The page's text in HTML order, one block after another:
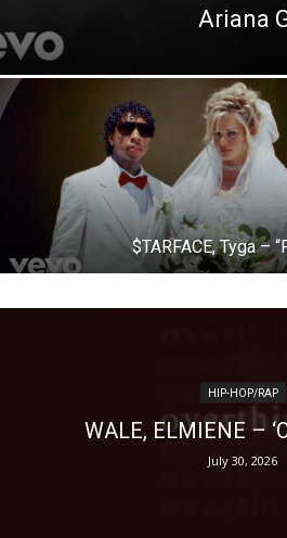
Ariana
$TARFACE, Tyga –
HIP-HOP/RAP
WALE, ELMIENE –
July 30, 2026